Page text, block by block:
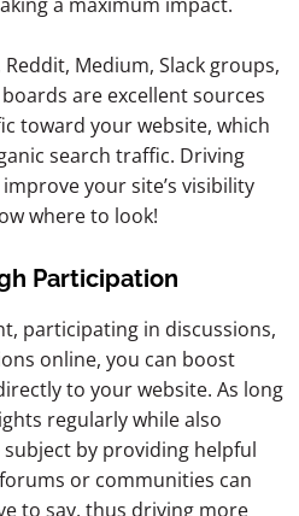
Medium, Slack groups,
are excellent sources
toward your website, which
search traffic. Driving
your site’s visibility
where to look!
Participation
participating in discussions,
online, you can boost
to your website. As long
regularly while also
by providing helpful
or communities can
to say, thus driving more